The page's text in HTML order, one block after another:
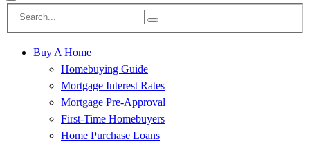
Buy A Home
Homebuying Guide
Mortgage Interest Rates
Mortgage Pre-Approval
First-Time Homebuyers
Home Purchase Loans